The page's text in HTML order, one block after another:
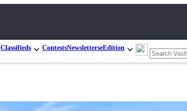
Classifieds ContestsNewsletterseEdition